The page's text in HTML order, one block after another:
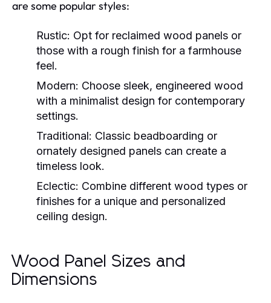
are some popular styles:
Rustic: Opt for reclaimed wood panels or
those with a rough finish for a farmhouse
feel.
Modern: Choose sleek, engineered wood
with a minimalist design for contemporary
settings.
Traditional: Classic beadboarding or
ornately designed panels can create a
timeless look.
Eclectic: Combine different wood types or
finishes for a unique and personalized
ceiling design.
Wood Panel Sizes and
Dimensions